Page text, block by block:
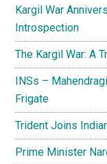
Kargil War
Introspection
The Kargil War: A
INSs –
Frigate
Trident Joins
Prime Minister